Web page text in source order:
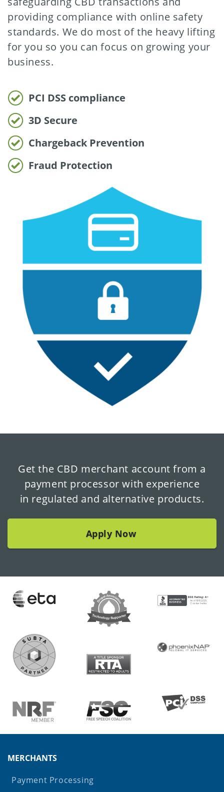
providing compliance with online safety
standards. We do most of the heavy lifting
for you so you can focus on growing your
business.
PCI DSS compliance
3D Secure
Chargeback Prevention
Fraud Protection
Get the CBD merchant account from a
payment processor with experience
in regulated and alternative products.
Apply Now
MERCHANTS
Payment Processing